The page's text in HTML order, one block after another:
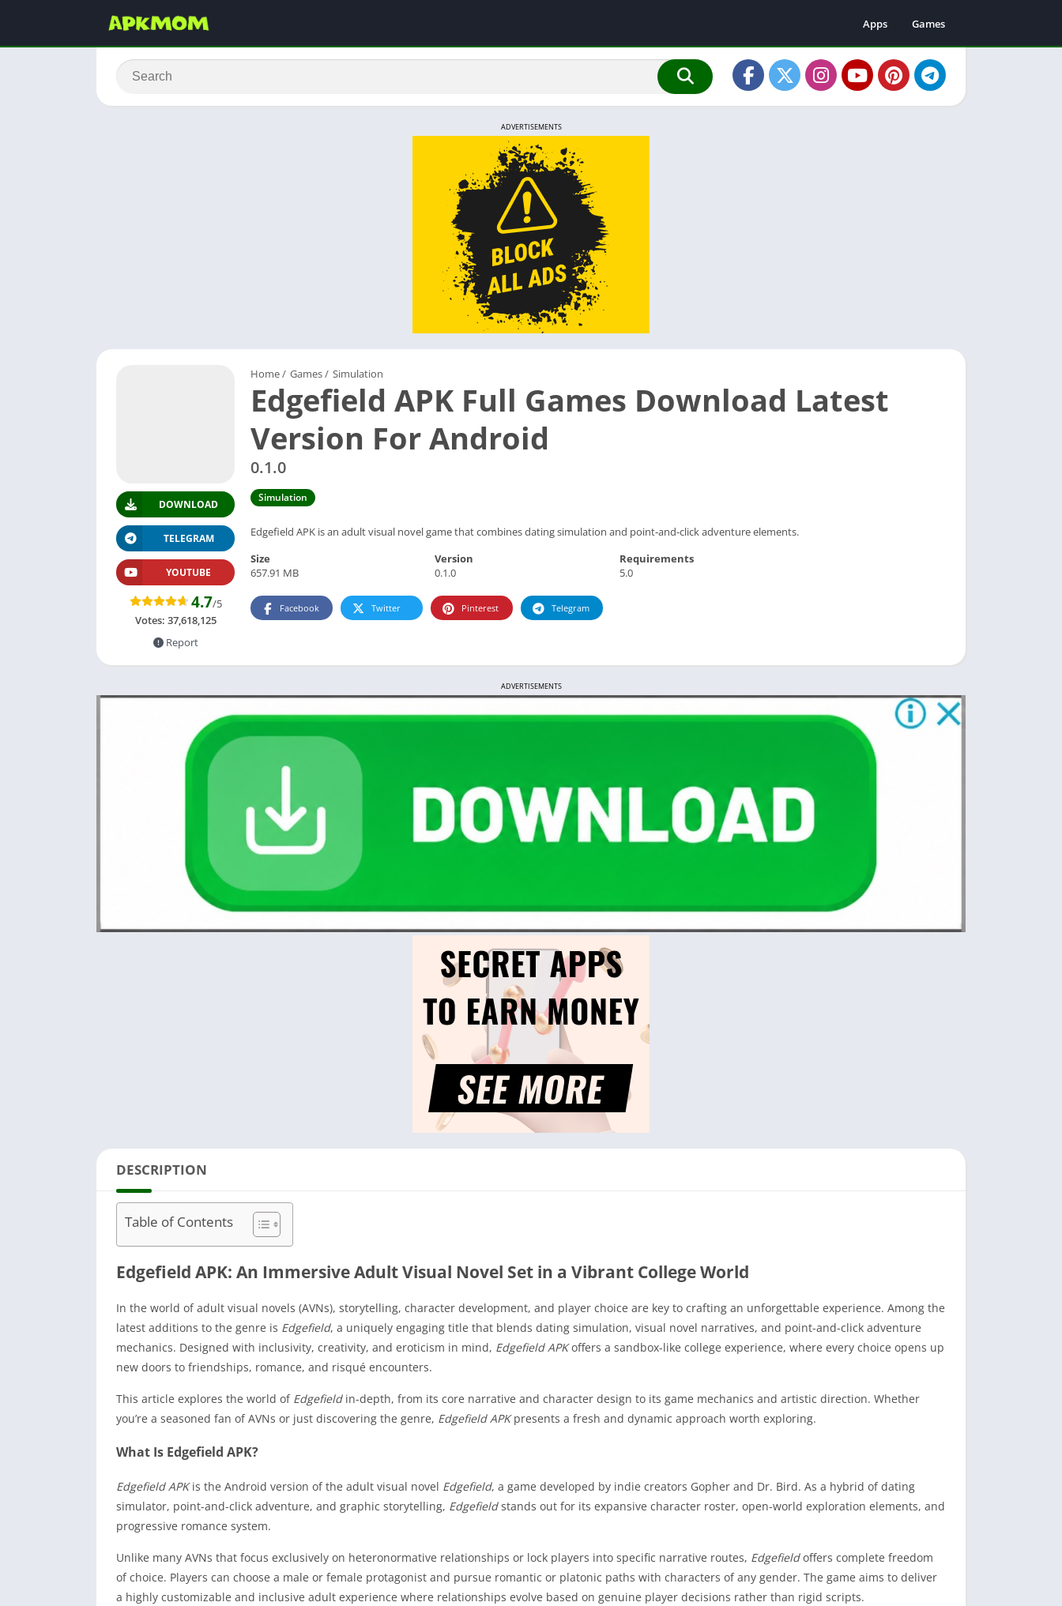
Apps Games
ADVERTISEMENTS
Home/ Games/ Simulation
Edgefield APK Full Games Download Latest
Version For Android
0.1.0
Simulation
Edgefield APK is an adult visual novel game that combines dating simulation and point-and-click adventure elements.
DOWNLOAD
TELEGRAM
YOUTUBE
4.7/5
Votes: 37,618,125
Report
Size
657.91 MB
Version
0.1.0
Requirements
5.0
Facebook Twitter Pinterest Telegram
ADVERTISEMENTS
DESCRIPTION
Table of Contents
Edgefield APK: An Immersive Adult Visual Novel Set in a Vibrant College World
In the world of adult visual novels (AVNs), storytelling, character development, and player choice are key to crafting an unforgettable experience. Among the
latest additions to the genre is Edgefield, a uniquely engaging title that blends dating simulation, visual novel narratives, and point-and-click adventure
mechanics. Designed with inclusivity, creativity, and eroticism in mind, Edgefield APKoffers a sandbox-like college experience, where every choice opens up
new doors to friendships, romance, and risqué encounters.
This article explores the world of Edgefieldin-depth, from its core narrative and character design to its game mechanics and artistic direction. Whether
you’re a seasoned fan of AVNs or just discovering the genre, Edgefield APKpresents a fresh and dynamic approach worth exploring.
What Is Edgefield APK?
Edgefield APKis the Android version of the adult visual novel Edgefield, a game developed by indie creators Gopher and Dr. Bird. As a hybrid of dating
simulator, point-and-click adventure, and graphic storytelling, Edgefieldstands out for its expansive character roster, open-world exploration elements, and
progressive romance system.
Unlike many AVNs that focus exclusively on heteronormative relationships or lock players into specific narrative routes, Edgefieldoffers complete freedom
of choice. Players can choose a male or female protagonist and pursue romantic or platonic paths with characters of any gender. The game aims to deliver
a highly customizable and inclusive adult experience where relationships evolve based on genuine player decisions rather than rigid scripts.